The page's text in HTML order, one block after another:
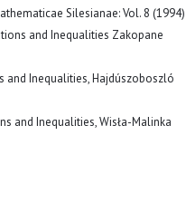
Silesianae: Vol. 8 (1994)
and Inequalities Zakopane
and Inequalities, Hajdúszoboszló
and Inequalities, Wisła-Malinka